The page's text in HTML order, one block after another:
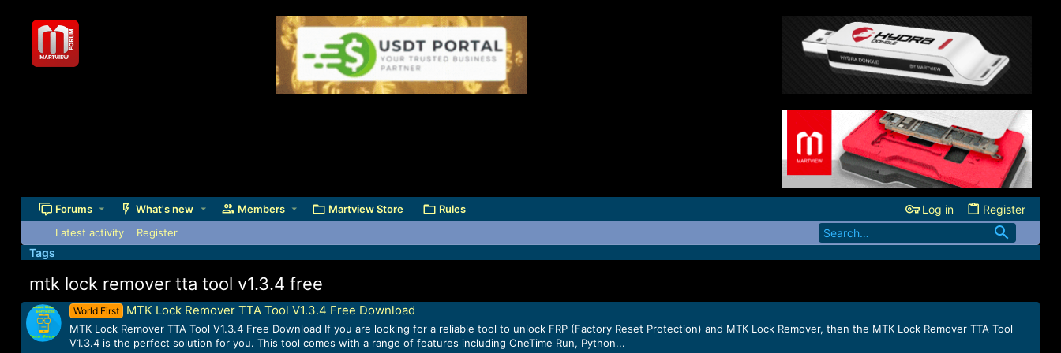
Forums What's new Members Martview Store Rules Log in Register
Latest activity Register
Tags
mtk lock remover tta tool v1.3.4 free
World First MTK Lock Remover TTA Tool V1.3.4 Free Download
MTK Lock Remover TTA Tool V1.3.4 Free Download If you are looking for a reliable tool to unlock FRP (Factory Reset Protection) and MTK Lock Remover, then the MTK Lock Remover TTA Tool
V1.3.4 is the perfect solution for you. This tool comes with a range of features including OneTime Run, Python...